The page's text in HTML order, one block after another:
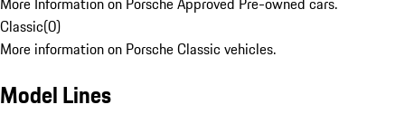
Classic(0)
More information on Porsche Classic vehicles.
Model Lines